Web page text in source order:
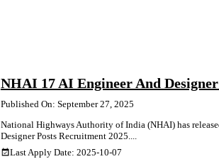
NHAI 17 AI Engineer And
Published On: September 27, 2025
National Highways Authority of India (NHAI) has
Designer Posts Recruitment 2025....
Last Apply Date: 2025-10-07